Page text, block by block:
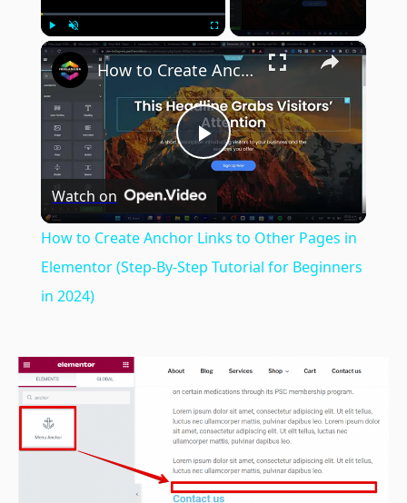
Play Unmute Fullscreen ×
Play
Video
How to Create Anchor Links to Other Pages in Elementor (Step-By-Step Tutorial for Beginners in 2024)
Watch on
How to Create Anchor Links to Other Pages in
Elementor (Step-By-Step Tutorial for Beginners
in 2024)